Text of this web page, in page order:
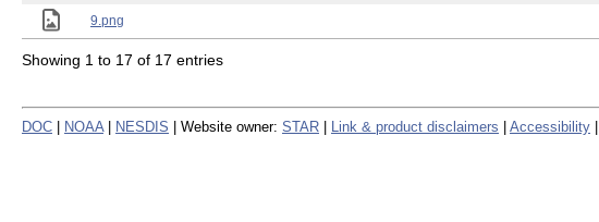
9.png
Showing 1 to 17 of 17 entries
DOC NOAA NESDIS | Website owner: STAR Link & product disclaimers Accessibility